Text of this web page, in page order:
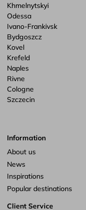
Khmelnytskyi
Odessa
Ivano-Frankivsk
Bydgoszcz
Kovel
Krefeld
Naples
Rivne
Cologne
Szczecin
Information
About us
News
Inspirations
Popular destinations
Client Service